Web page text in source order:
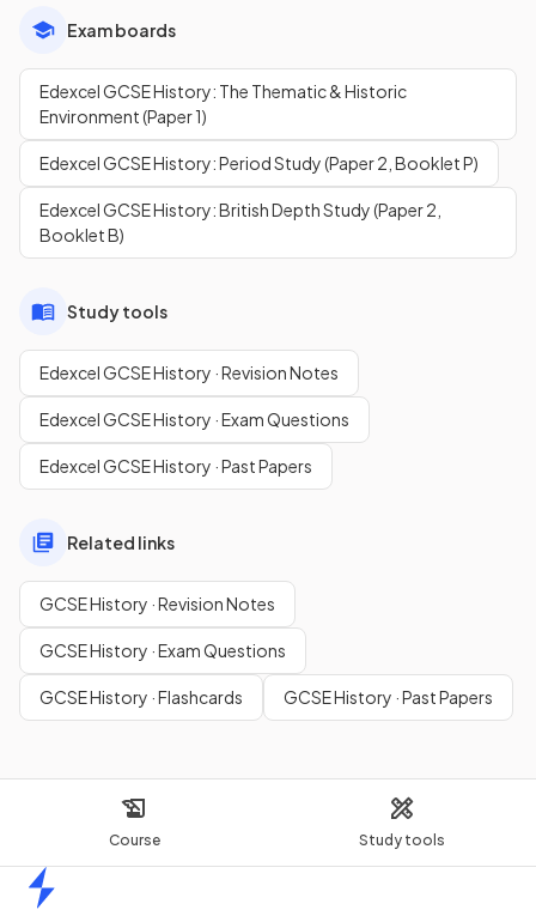
Course Study tools
Exam boards
Edexcel GCSE History: The Thematic & Historic
Environment (Paper 1)
Edexcel GCSE History: Period Study (Paper 2, Booklet P)
Edexcel GCSE History: British Depth Study (Paper 2,
Booklet B)
Study tools
Edexcel GCSE History · Revision Notes
Edexcel GCSE History · Exam Questions
Edexcel GCSE History · Past Papers
Related links
GCSE History · Revision Notes
GCSE History · Exam Questions
GCSE History · Flashcards GCSE History · Past Papers